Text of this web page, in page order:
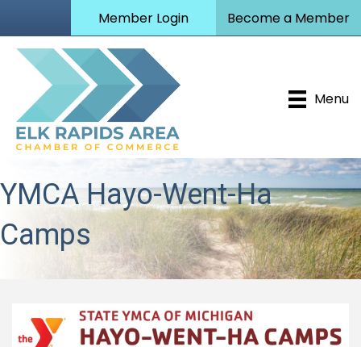
Member Login Become a Member
Menu
YMCA Hayo-Went-Ha
Camps